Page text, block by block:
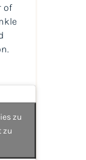
of
zu
zu